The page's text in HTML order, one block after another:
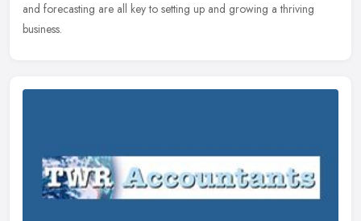
and forecasting are all key to setting up and growing a thriving
business.